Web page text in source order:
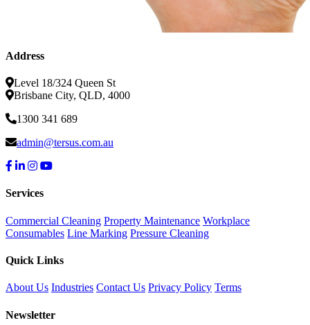
Address
Level 18/324 Queen St
Brisbane City, QLD, 4000
1300 341 689
admin@tersus.com.au
Services
Commercial Cleaning Property Maintenance Workplace
Consumables Line Marking Pressure Cleaning
Quick Links
About Us Industries Contact Us Privacy Policy Terms
Newsletter